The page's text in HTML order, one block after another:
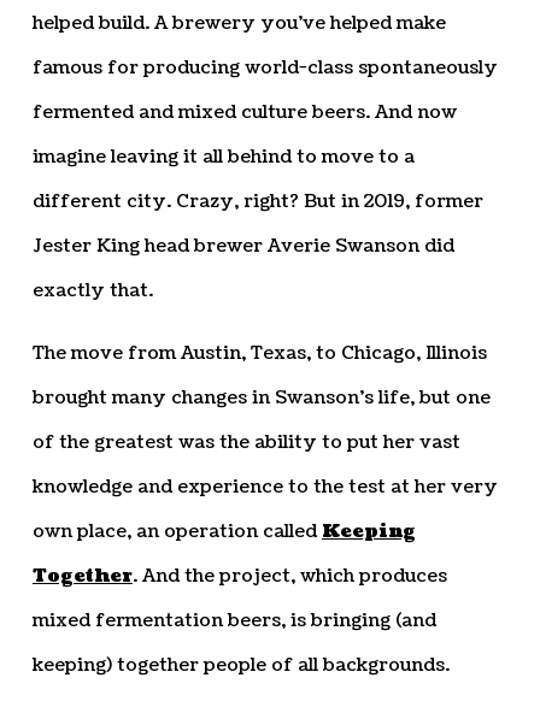
helped build. A brewery you’ve helped make
famous for producing world-class spontaneously
fermented and mixed culture beers. And now
imagine leaving it all behind to move to a
different city. Crazy, right? But in 2019, former
Jester King head brewer Averie Swanson did
exactly that.
The move from Austin, Texas, to Chicago, Illinois
brought many changes in Swanson’s life, but one
of the greatest was the ability to put her vast
knowledge and experience to the test at her very
own place, an operation called Keeping
Together. And the project, which produces
mixed fermentation beers, is bringing (and
keeping) together people of all backgrounds.